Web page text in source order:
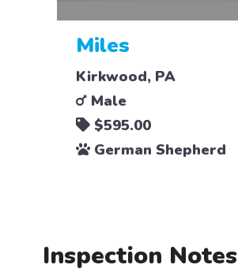
Miles
Kirkwood, PA
Male
$595.00
German Shepherd
Inspection Notes